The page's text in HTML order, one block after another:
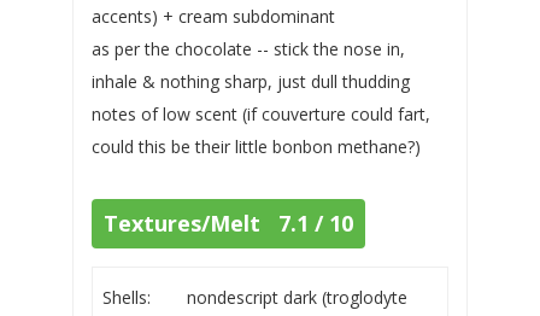
accents) + cream subdominant
as per the chocolate -- stick the nose in,
inhale & nothing sharp, just dull thudding
notes of low scent (if couverture could fart,
could this be their little bonbon methane?)
Textures/Melt 7.1 / 10
Shells:
nondescript dark (troglodyte